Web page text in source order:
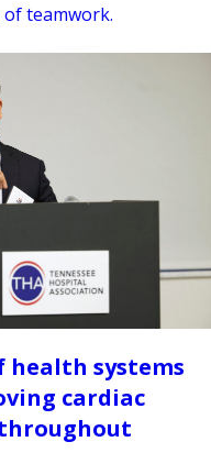
teamwork.
health systems
cardiac